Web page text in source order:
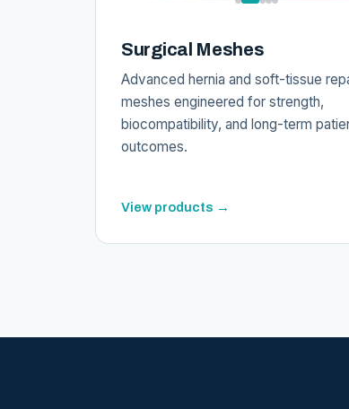
Surgical Meshes
Advanced hernia and soft-tissue
meshes engineered for strength,
biocompatibility, and long-term
outcomes.
View products →